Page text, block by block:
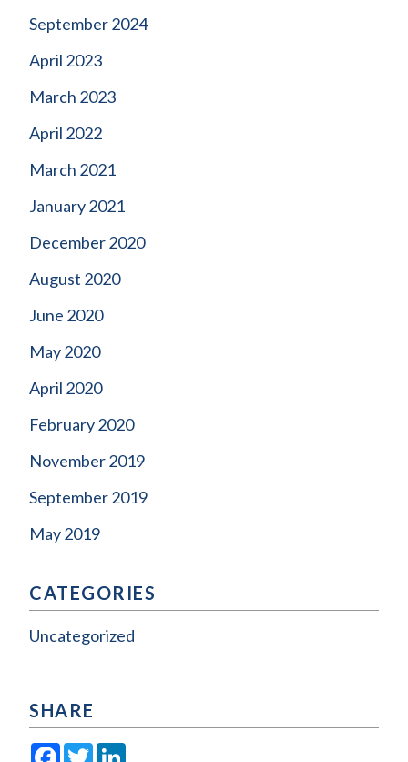
September 2024
April 2023
March 2023
April 2022
March 2021
January 2021
December 2020
August 2020
June 2020
May 2020
April 2020
February 2020
November 2019
September 2019
May 2019
CATEGORIES
Uncategorized
SHARE
Facebook
Twitter